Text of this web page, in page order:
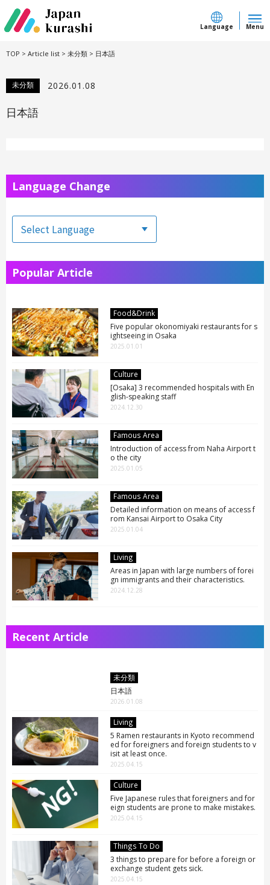
Language Menu
TOP > Article list > 未分類 > 日本語
未分類 2026.01.08
日本語
Language Change
Popular Article
Food&Drink
Five popular okonomiyaki restaurants for s
ightseeing in Osaka
2025.01.01
Culture
[Osaka] 3 recommended hospitals with En
glish-speaking staff
2024.12.30
Famous Area
Introduction of access from Naha Airport t
o the city
2025.01.05
Famous Area
Detailed information on means of access f
rom Kansai Airport to Osaka City
2025.01.04
Living
Areas in Japan with large numbers of forei
gn immigrants and their characteristics.
2024.12.28
Recent Article
未分類
日本語
2026.01.08
Living
5 Ramen restaurants in Kyoto recommend
ed for foreigners and foreign students to v
isit at least once.
2025.04.15
Culture
Five Japanese rules that foreigners and for
eign students are prone to make mistakes.
2025.04.15
Things To Do
3 things to prepare for before a foreign or
exchange student gets sick.
2025.04.15
日本語
English
中文简体
Español
Indonesian
Português
Français
ARTICLE LIST
LIVING
NEWS